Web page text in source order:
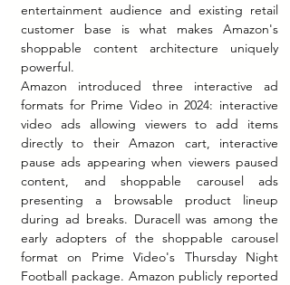
entertainment audience and existing retail
customer base is what makes Amazon's
shoppable content architecture uniquely
powerful.
Amazon introduced three interactive ad
formats for Prime Video in 2024: interactive
video ads allowing viewers to add items
directly to their Amazon cart, interactive
pause ads appearing when viewers paused
content, and shoppable carousel ads
presenting a browsable product lineup
during ad breaks. Duracell was among the
early adopters of the shoppable carousel
format on Prime Video's Thursday Night
Football package. Amazon publicly reported